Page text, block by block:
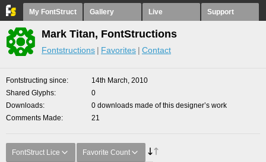
My FontStruct Gallery Live Support
Mark Titan, FontStructions
Fontstructions Favorites Contact
Fontstructing since
14th March, 2010
Shared Glyphs
0
Downloads
0 downloads made of this designer’s work
Comments Made
21
FontStruct Lice Favorite Count